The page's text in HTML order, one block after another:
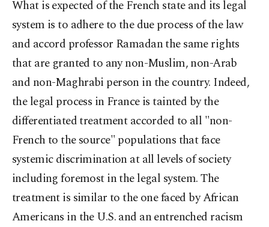
What is expected of the French state and its legal
system is to adhere to the due process of the law
and accord professor Ramadan the same rights
that are granted to any non-Muslim, non-Arab
and non-Maghrabi person in the country. Indeed,
the legal process in France is tainted by the
differentiated treatment accorded to all "non-
French to the source" populations that face
systemic discrimination at all levels of society
including foremost in the legal system. The
treatment is similar to the one faced by African
Americans in the U.S. and an entrenched racism